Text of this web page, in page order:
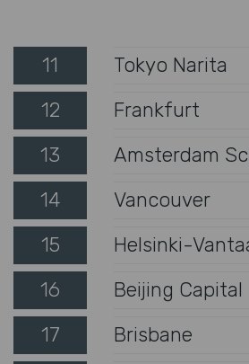
11 Tokyo Narita
12 Frankfurt
13 Amsterdam
14 Vancouver
15 Helsinki-
16 Beijing Capital
17 Brisbane